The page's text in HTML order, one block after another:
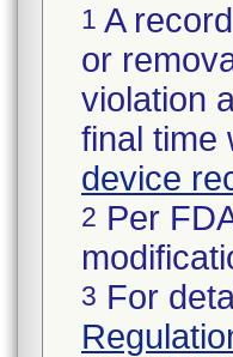
1 A
or
violation
final time
device
2 Per
3 For